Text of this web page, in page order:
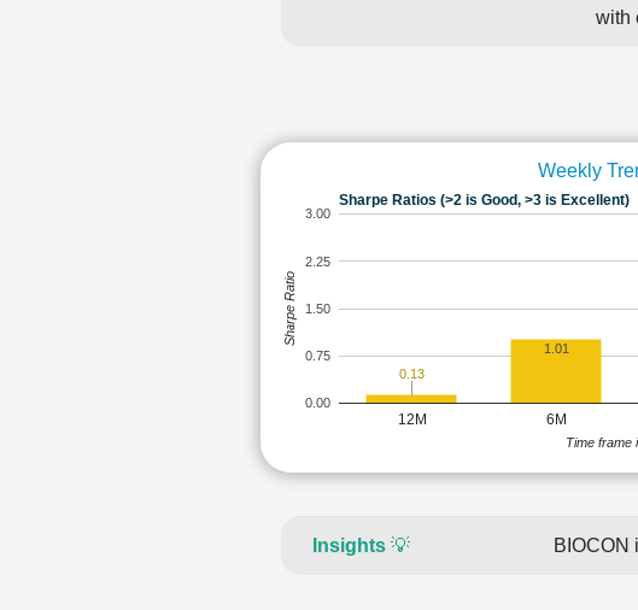
with
Weekly
Sharpe Ratios (>2 is Good, >3 is Excellent)
12M 6M
0.00
0.75
1.50
2.25
3.00
0.13
1.01
Time frame
Sharpe Ratio
Insights 💡 BIOCON